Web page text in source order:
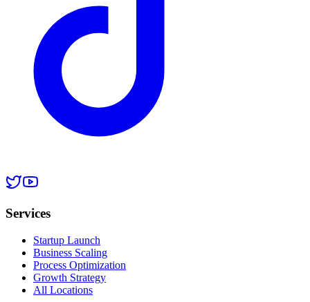
Services
Startup Launch
Business Scaling
Process Optimization
Growth Strategy
All Locations